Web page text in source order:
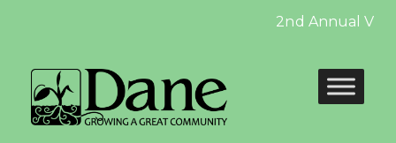
2nd Annual